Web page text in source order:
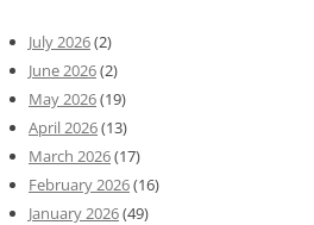
July 2026(2)
June 2026(2)
May 2026(19)
April 2026(13)
March 2026(17)
February 2026(16)
January 2026(49)